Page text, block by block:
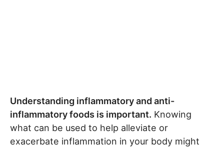
Understanding inflammatory and anti-
inflammatory foods is important. Knowing
what can be used to help alleviate or
exacerbate inflammation in your body might